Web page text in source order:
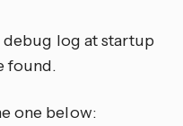
log at startup
found.
one below: